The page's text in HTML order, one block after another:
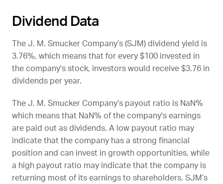
Dividend Data
The J. M. Smucker Company’s (SJM ) dividend yield is
3.76%, which means that for every $100 invested in
the company's stock, investors would receive $3.76 in
dividends per year.
The J. M. Smucker Company’s payout ratio is NaN%
which means that NaN% of the company's earnings
are paid out as dividends. A low payout ratio may
indicate that the company has a strong financial
position and can invest in growth opportunities, while
a high payout ratio may indicate that the company is
returning most of its earnings to shareholders. SJM’s